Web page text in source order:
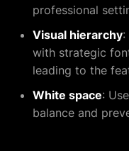
professional
Visual hierarchy:
with strategic
leading to the
White space:
balance and